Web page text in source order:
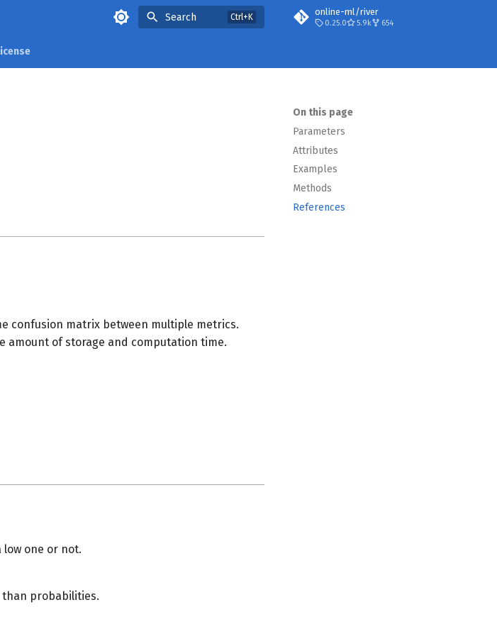
Search online-ml/river
0.25.0 5.9k 654
On this page
Parameters
Attributes
Examples
Methods
References
confusion matrix between multiple metrics.
amount of storage and computation time.
one or not.
probabilities.